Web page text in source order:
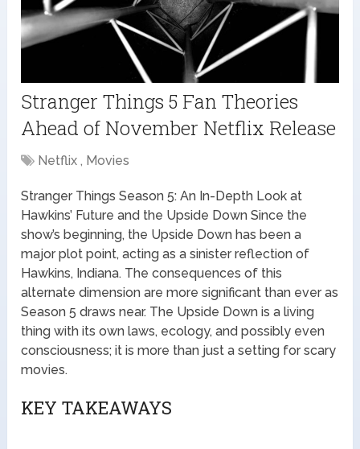
Stranger Things 5 Fan Theories
Ahead of November Netflix Release
Netflix , Movies
Stranger Things Season 5: An In-Depth Look at
Hawkins’ Future and the Upside Down Since the
show’s beginning, the Upside Down has been a
major plot point, acting as a sinister reflection of
Hawkins, Indiana. The consequences of this
alternate dimension are more significant than ever as
Season 5 draws near. The Upside Down is a living
thing with its own laws, ecology, and possibly even
consciousness; it is more than just a setting for scary
movies.
KEY TAKEAWAYS